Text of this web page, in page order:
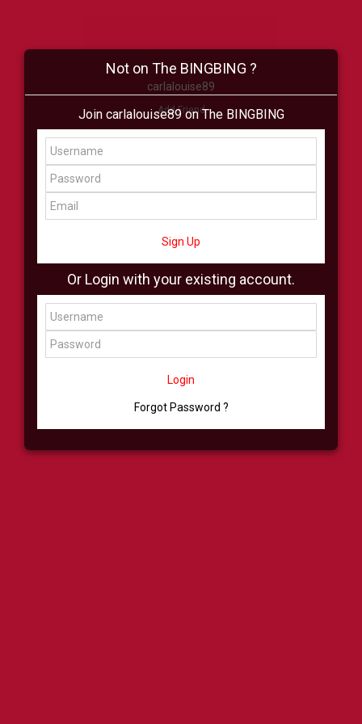
carlalouise89
Add Friend
Buzz Shop Virtual
All Showcase All Shop
Not on The BINGBING ?
Join carlalouise89 on The BINGBING
Sign Up
Or Login with your existing account.
Login
Forgot Password ?